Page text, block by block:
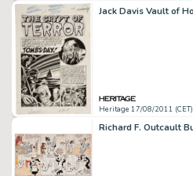
Heritage 17/08/2011 (CET)